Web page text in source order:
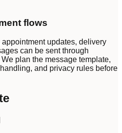
flows
updates, delivery
can be sent through
plan the message template,
and privacy rules before